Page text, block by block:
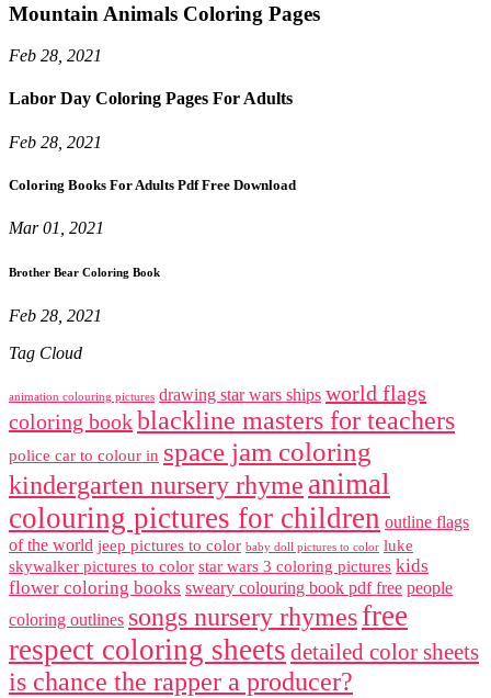
Mountain Animals Coloring Pages
Feb 28, 2021
Labor Day Coloring Pages For Adults
Feb 28, 2021
Coloring Books For Adults Pdf Free Download
Mar 01, 2021
Brother Bear Coloring Book
Feb 28, 2021
Tag Cloud
animation colouring pictures drawing star wars ships world flags
coloring bookblackline masters for teachers
police car to colour in space jam coloring
kindergarten nursery rhyme animal
colouring pictures for children outline flags
of the world jeep pictures to color baby doll pictures to color luke
skywalker pictures to color star wars 3 coloring pictures kids
flower coloring books sweary colouring book pdf free people
coloring outlines songs nursery rhymesfree
respect coloring sheets detailed color sheets
is chance the rapper a producer?